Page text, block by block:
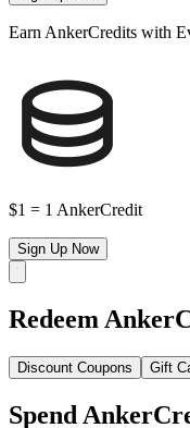
Earn AnkerCredits with
$1 = 1 AnkerCredit
Sign Up Now
Redeem
Discount Coupons Gift
Spend